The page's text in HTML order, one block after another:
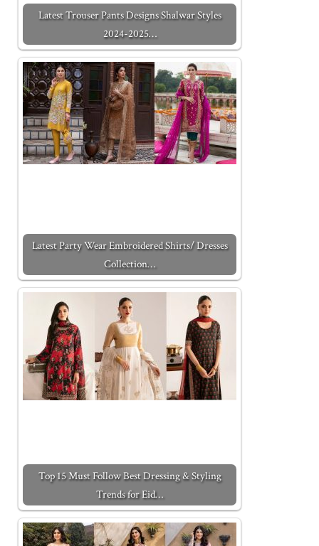
Latest Trouser Pants Designs Shalwar Styles
2024-2025…
Latest Party Wear Embroidered Shirts/ Dresses
Collection…
Top 15 Must Follow Best Dressing & Styling
Trends for Eid…